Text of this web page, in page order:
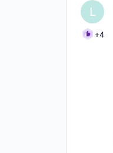
L
+4